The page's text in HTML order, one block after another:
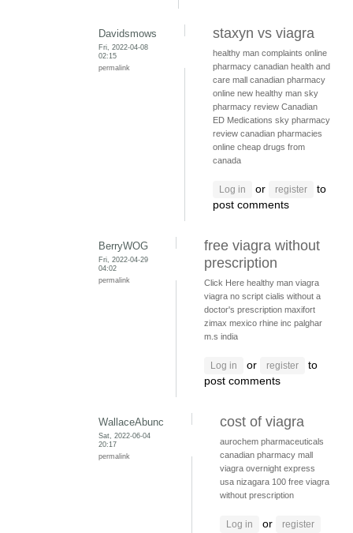
Davidsmows
Fri, 2022-04-08
02:15
permalink
staxyn vs viagra
healthy man complaints online
pharmacy canadian health and
care mall canadian pharmacy
online new healthy man sky
pharmacy review Canadian
ED Medications sky pharmacy
review canadian pharmacies
online cheap drugs from
canada
Log in or register
to
post comments
BerryWOG
Fri, 2022-04-29
04:02
permalink
free viagra without
prescription
Click Here healthy man viagra
viagra no script cialis without a
doctor's prescription maxifort
zimax mexico rhine inc palghar
m.s india
Log in or register
to
post comments
WallaceAbunc
Sat, 2022-06-04
20:17
permalink
cost of viagra
aurochem pharmaceuticals
canadian pharmacy mall
viagra overnight express
usa nizagara 100 free viagra
without prescription
Log in or register